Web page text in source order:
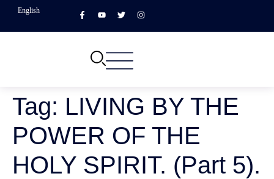
English
Tag: LIVING BY THE
POWER OF THE
HOLY SPIRIT. (Part 5).